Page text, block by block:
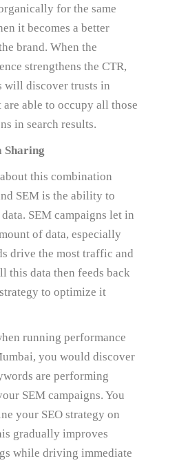
for the same
it becomes a better
brand. When the
strengthens the CTR,
will discover trusts in
are able to occupy all those
in search results.
Sharing
this combination
SEM is the ability to
SEM campaigns let in
of data, especially
drive the most traffic and
this data then feeds back
to optimize it
running performance
you would discover
are performing
SEM campaigns. You
your SEO strategy on
gradually improves
while driving immediate